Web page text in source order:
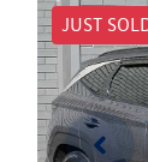
JUST